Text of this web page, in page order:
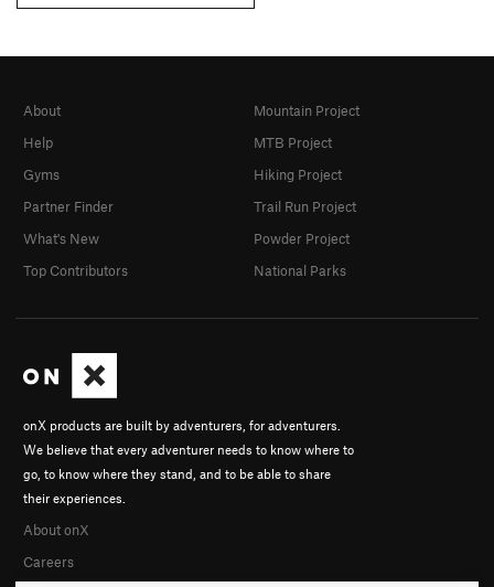
onX products are built by adventurers, for adventurers.
We believe that every adventurer needs to know where to
go, to know where they stand, and to be able to share
their experiences.
About onX
Careers
About
Help
Gyms
Partner Finder
What's New
Top Contributors
Mountain Project
MTB Project
Hiking Project
Trail Run Project
Powder Project
National Parks